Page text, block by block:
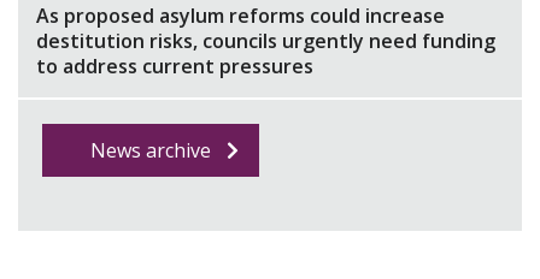
As proposed asylum reforms could increase
destitution risks, councils urgently need funding
to address current pressures
News archive